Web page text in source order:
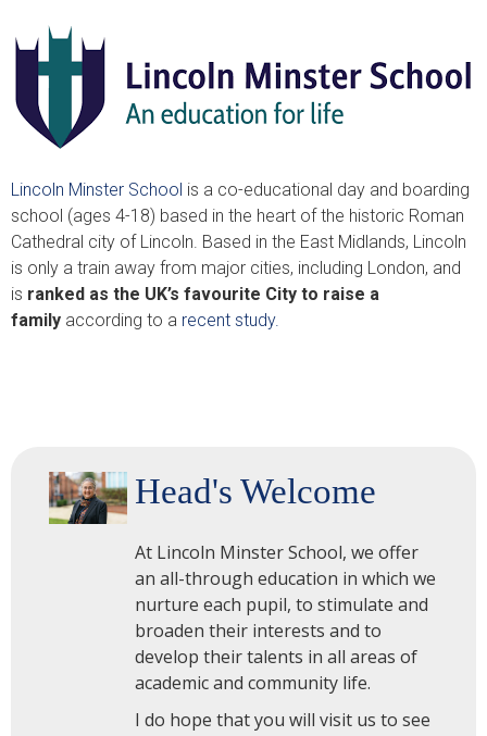
Lincoln Minster School is a co-educational day and boarding
school (ages 4-18) based in the heart of the historic Roman
Cathedral city of Lincoln. Based in the East Midlands, Lincoln
is only a train away from major cities, including London, and
is ranked as the UK’s favourite City to raise a
family according to a recent study.
Head's Welcome
At Lincoln Minster School, we offer
an all-through education in which we
nurture each pupil, to stimulate and
broaden their interests and to
develop their talents in all areas of
academic and community life.
I do hope that you will visit us to see